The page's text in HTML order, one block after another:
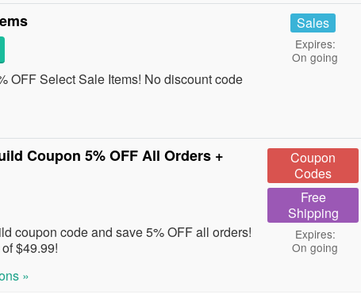
OFF Select Sale Items! No discount code
Sales
Expires:
On going
Coupon 5% OFF All Orders +
coupon code and save 5% OFF all orders!
$49.99!
Coupon
Codes
Free
Shipping
Expires:
On going
»